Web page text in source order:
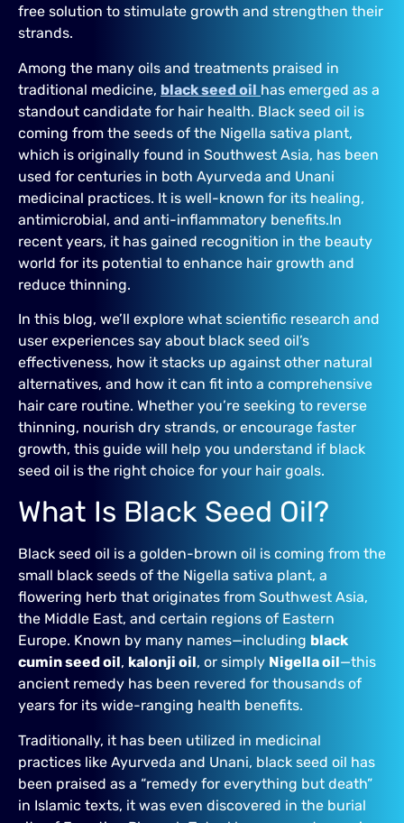
free solution to stimulate growth and strengthen their
strands.
Among the many oils and treatments praised in
traditional medicine, black seed oil has emerged as a
standout candidate for hair health. Black seed oil is
coming from the seeds of the Nigella sativa plant,
which is originally found in Southwest Asia, has been
used for centuries in both Ayurveda and Unani
medicinal practices. It is well-known for its healing,
antimicrobial, and anti-inflammatory benefits.In
recent years, it has gained recognition in the beauty
world for its potential to enhance hair growth and
reduce thinning.
In this blog, we’ll explore what scientific research and
user experiences say about black seed oil’s
effectiveness, how it stacks up against other natural
alternatives, and how it can fit into a comprehensive
hair care routine. Whether you’re seeking to reverse
thinning, nourish dry strands, or encourage faster
growth, this guide will help you understand if black
seed oil is the right choice for your hair goals.
What Is Black Seed Oil?
Black seed oil is a golden-brown oil is coming from the
small black seeds of the Nigella sativa plant, a
flowering herb that originates from Southwest Asia,
the Middle East, and certain regions of Eastern
Europe. Known by many names—including black
cumin seed oil, kalonji oil, or simply Nigella oil—this
ancient remedy has been revered for thousands of
years for its wide-ranging health benefits.
Traditionally, it has been utilized in medicinal
practices like Ayurveda and Unani, black seed oil has
been praised as a “remedy for everything but death”
in Islamic texts, it was even discovered in the burial